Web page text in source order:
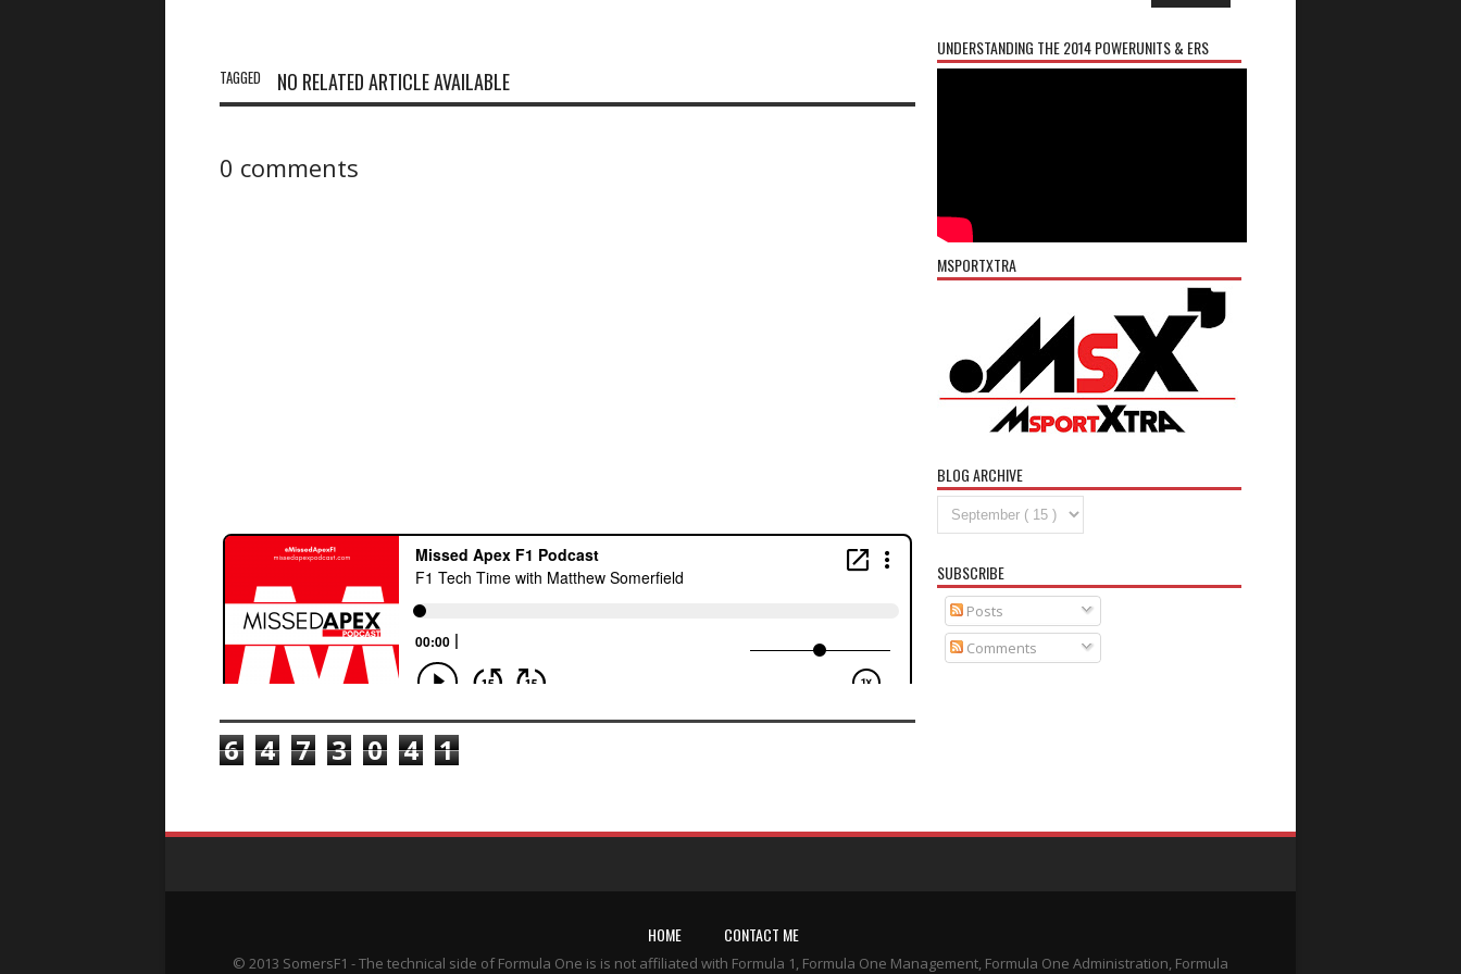
TAGGED NO RELATED ARTICLE AVAILABLE
0 comments
6 4 7 3 0 4 1
UNDERSTANDING THE 2014 POWERUNITS & ERS
MSPORTXTRA
BLOG ARCHIVE
SUBSCRIBE
Posts
Comments
HOME CONTACT ME
© 2013 SomersF1 - The technical side of Formula One is is not affiliated with Formula 1, Formula One Management, Formula One Administration, Formula